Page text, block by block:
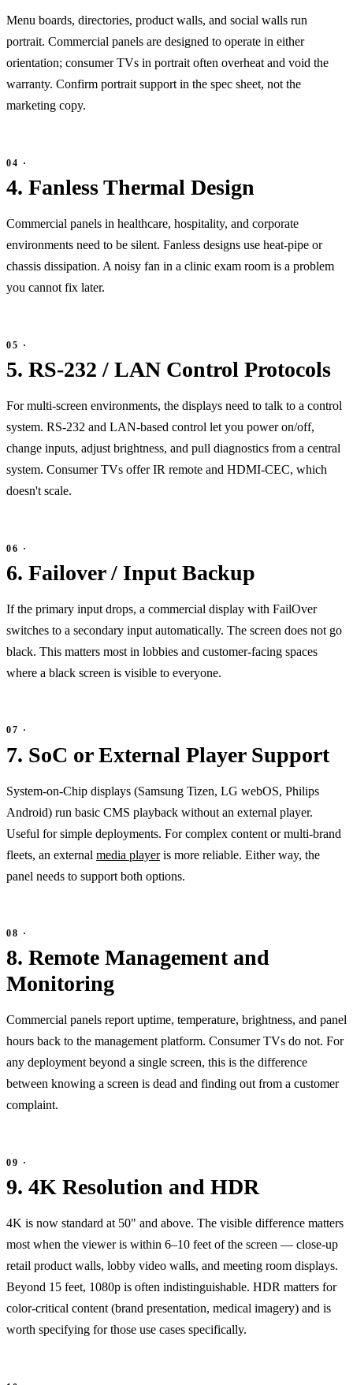
Menu boards, directories, product walls, and social walls run
portrait. Commercial panels are designed to operate in either
orientation; consumer TVs in portrait often overheat and void the
warranty. Confirm portrait support in the spec sheet, not the
marketing copy.
4. Fanless Thermal Design
Commercial panels in healthcare, hospitality, and corporate
environments need to be silent. Fanless designs use heat-pipe or
chassis dissipation. A noisy fan in a clinic exam room is a problem
you cannot fix later.
5. RS-232 / LAN Control Protocols
For multi-screen environments, the displays need to talk to a control
system. RS-232 and LAN-based control let you power on/off,
change inputs, adjust brightness, and pull diagnostics from a central
system. Consumer TVs offer IR remote and HDMI-CEC, which
doesn't scale.
6. Failover / Input Backup
If the primary input drops, a commercial display with FailOver
switches to a secondary input automatically. The screen does not go
black. This matters most in lobbies and customer-facing spaces
where a black screen is visible to everyone.
7. SoC or External Player Support
System-on-Chip displays (Samsung Tizen, LG webOS, Philips
Android) run basic CMS playback without an external player.
Useful for simple deployments. For complex content or multi-brand
fleets, an external media playeris more reliable. Either way, the
panel needs to support both options.
8. Remote Management and
Monitoring
Commercial panels report uptime, temperature, brightness, and panel
hours back to the management platform. Consumer TVs do not. For
any deployment beyond a single screen, this is the difference
between knowing a screen is dead and finding out from a customer
complaint.
9. 4K Resolution and HDR
4K is now standard at 50" and above. The visible difference matters
most when the viewer is within 6–10 feet of the screen — close-up
retail product walls, lobby video walls, and meeting room displays.
Beyond 15 feet, 1080p is often indistinguishable. HDR matters for
color-critical content (brand presentation, medical imagery) and is
worth specifying for those use cases specifically.